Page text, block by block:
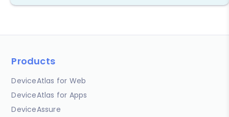
Products
DeviceAtlas for Web
DeviceAtlas for Apps
DeviceAssure